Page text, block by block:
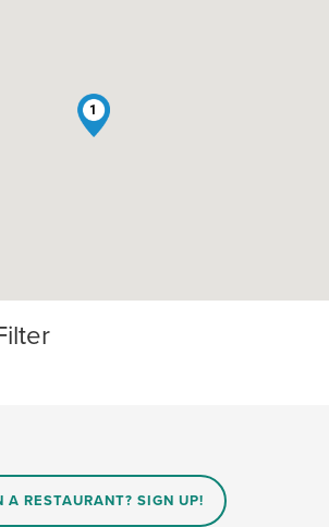
1
A RESTAURANT? SIGN UP!